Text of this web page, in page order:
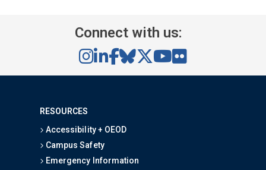
Connect with us:
RESOURCES
Accessibility + OEOD
Campus Safety
Emergency Information